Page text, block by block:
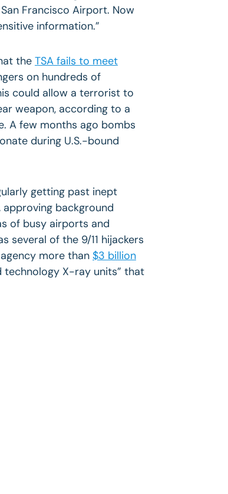
San Francisco Airport. Now
information.”
the TSA fails to meet
on hundreds of
could allow a terrorist to
weapon, according to a
A few months ago bombs
during U.S.-bound
getting past inept
background
of busy airports and
several of the 9/11 hijackers
more than $3 billion
technology X-ray units” that